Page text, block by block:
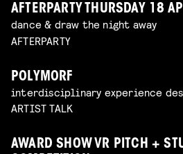
AFTERPARTY THURSDAY 18
dance & draw the night away
AFTERPARTY
POLYMORF
interdisciplinary experience
ARTIST TALK
AWARD SHOW VR PITCH +